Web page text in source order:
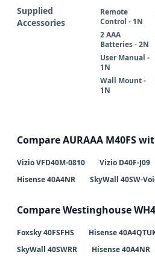
Supplied
Accessories
Remote
Control - 1N
2 AAA
Batteries - 2N
User Manual -
1N
Wall Mount -
1N
Compare AURAAA M40FS
Vizio VFD40M-0810 Vizio D40F-J09
Hisense 40A4NR
SkyWall 40SW-
Compare Westinghouse
Foxsky 40FSFHS Hisense
SkyWall 40SWRR
Hisense 40A4NR